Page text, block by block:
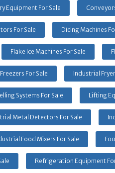
Equipment For Sale
For Sale Dicing Machines
Flake Ice Machines For Sale
For Sale Industrial
Systems For Sale Lifting
Metal Detectors For Sale
Food Mixers For Sale
Refrigeration Equipment